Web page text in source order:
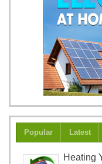
Popular Latest
Heating